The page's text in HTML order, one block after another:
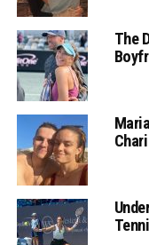
The